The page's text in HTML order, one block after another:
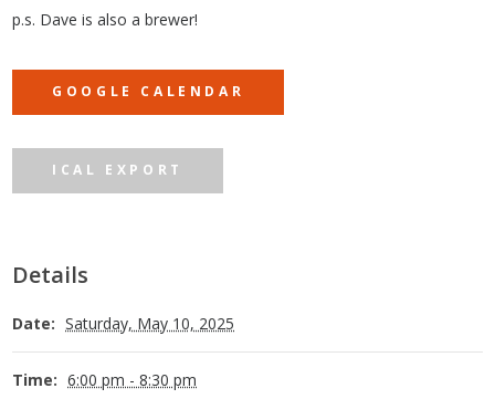
p.s. Dave is also a brewer!
GOOGLE CALENDAR
ICAL EXPORT
Details
Date: Saturday, May 10, 2025
Time: 6:00 pm - 8:30 pm